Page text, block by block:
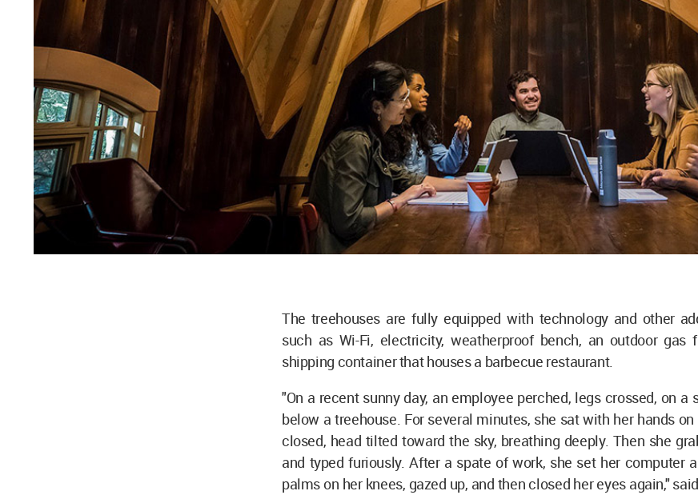
The treehouses are fully equipped with technology and other
such as Wi-Fi, electricity, weatherproof bench, an outdoor gas
shipping container that houses a barbecue restaurant.
"On a recent sunny day, an employee perched, legs crossed, on a
below a treehouse. For several minutes, she sat with her hands on
closed, head tilted toward the sky, breathing deeply. Then she
and typed furiously. After a spate of work, she set her computer
palms on her knees, gazed up, and then closed her eyes again,"